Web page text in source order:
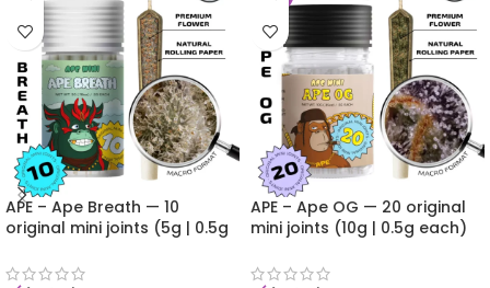
APE – Ape Breath — 10
original mini joints (5g | 0.5g
APE – Ape OG — 20 original
mini joints (10g | 0.5g each)